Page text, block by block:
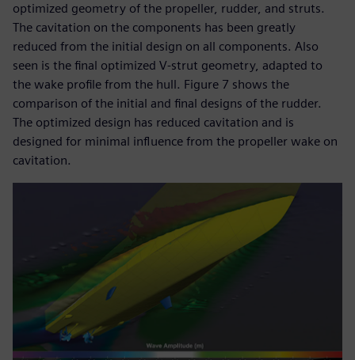
optimized geometry of the propeller, rudder, and struts.
The cavitation on the components has been greatly
reduced from the initial design on all components. Also
seen is the final optimized V-strut geometry, adapted to
the wake profile from the hull. Figure 7 shows the
comparison of the initial and final designs of the rudder.
The optimized design has reduced cavitation and is
designed for minimal influence from the propeller wake on
cavitation.